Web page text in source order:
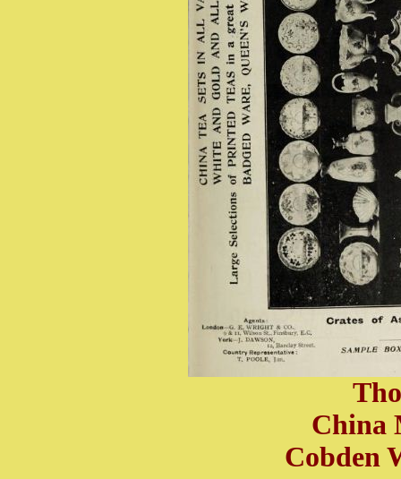
China
Cobden